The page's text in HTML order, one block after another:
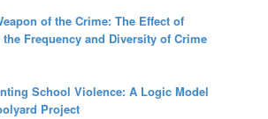
of the Crime: The Effect of
Frequency and Diversity of Crime
School Violence: A Logic Model
Project